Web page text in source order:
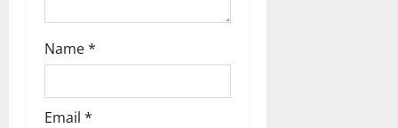
Name*
Email *